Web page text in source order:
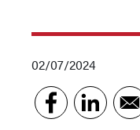
02/07/2024